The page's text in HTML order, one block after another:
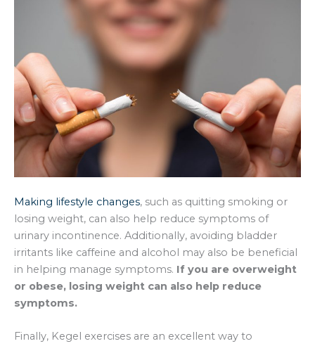
Making lifestyle changes, such as quitting smoking or
losing weight, can also help reduce symptoms of
urinary incontinence. Additionally, avoiding bladder
irritants like caffeine and alcohol may also be beneficial
in helping manage symptoms. If you are overweight
or obese, losing weight can also help reduce
symptoms.
Finally, Kegel exercises are an excellent way to